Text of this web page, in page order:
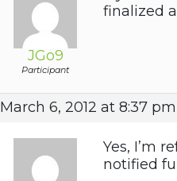
JGo9
Participant
finalized
March 6, 2012 at 8:37
Yes, I’m
notified